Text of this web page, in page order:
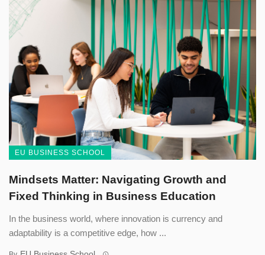
EU BUSINESS SCHOOL
Mindsets Matter: Navigating Growth and
Fixed Thinking in Business Education
In the business world, where innovation is currency and
adaptability is a competitive edge, how ...